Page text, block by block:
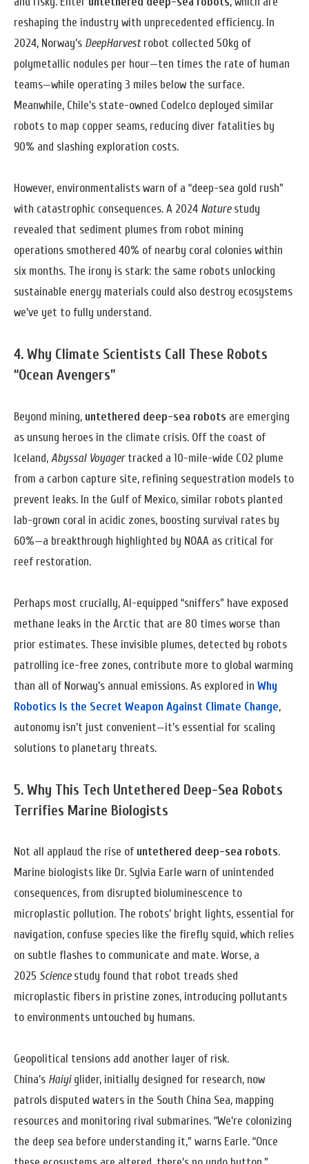
reshaping the industry with unprecedented efficiency. In
2024, Norway’s DeepHarvestrobot collected 50kg of
polymetallic nodules per hour—ten times the rate of human
teams—while operating 3 miles below the surface.
Meanwhile, Chile’s state-owned Codelco deployed similar
robots to map copper seams, reducing diver fatalities by
90% and slashing exploration costs.
However, environmentalists warn of a “deep-sea gold rush”
with catastrophic consequences. A 2024 Naturestudy
revealed that sediment plumes from robot mining
operations smothered 40% of nearby coral colonies within
six months. The irony is stark: the same robots unlocking
sustainable energy materials could also destroy ecosystems
we’ve yet to fully understand.
4. Why Climate Scientists Call These Robots
“Ocean Avengers”
Beyond mining, untethered deep-sea robots are emerging
as unsung heroes in the climate crisis. Off the coast of
Iceland, Abyssal Voyagertracked a 10-mile-wide CO2 plume
from a carbon capture site, refining sequestration models to
prevent leaks. In the Gulf of Mexico, similar robots planted
lab-grown coral in acidic zones, boosting survival rates by
60%—a breakthrough highlighted by NOAA as critical for
reef restoration.
Perhaps most crucially, AI-equipped “sniffers” have exposed
methane leaks in the Arctic that are 80 times worse than
prior estimates. These invisible plumes, detected by robots
patrolling ice-free zones, contribute more to global warming
than all of Norway’s annual emissions. As explored in Why
Robotics Is the Secret Weapon Against Climate Change,
autonomy isn’t just convenient—it’s essential for scaling
solutions to planetary threats.
5. Why This Tech Untethered Deep-Sea Robots
Terrifies Marine Biologists
Not all applaud the rise of untethered deep-sea robots.
Marine biologists like Dr. Sylvia Earle warn of unintended
consequences, from disrupted bioluminescence to
microplastic pollution. The robots’ bright lights, essential for
navigation, confuse species like the firefly squid, which relies
on subtle flashes to communicate and mate. Worse, a
2025 Sciencestudy found that robot treads shed
microplastic fibers in pristine zones, introducing pollutants
to environments untouched by humans.
Geopolitical tensions add another layer of risk.
China’s Haiyiglider, initially designed for research, now
patrols disputed waters in the South China Sea, mapping
resources and monitoring rival submarines. “We’re colonizing
the deep sea before understanding it,” warns Earle. “Once